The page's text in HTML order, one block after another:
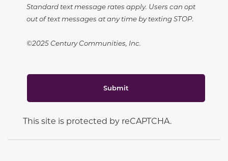
Standard text message rates apply. Users can opt
out of text messages at any time by texting STOP.
©2025 Century Communities, Inc.
Submit
This site is protected by reCAPTCHA.